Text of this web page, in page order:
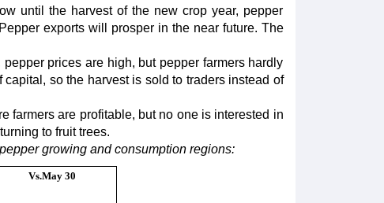
until the harvest of the new crop year, pepper
exports will prosper in the near future. The
prices are high, but pepper farmers hardly
so the harvest is sold to traders instead of
farmers are profitable, but no one is interested in
to fruit trees.
growing and consumption regions:
Vs.May 30